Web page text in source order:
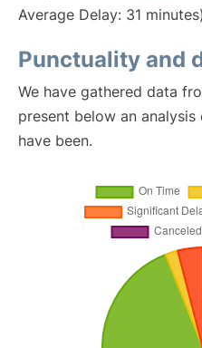
Average Delay: 31 minutes)
Punctuality and
We have gathered data
present below an
have been.